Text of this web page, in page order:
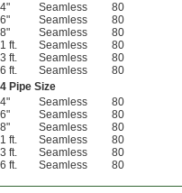
4"
Seamless 80
6"
Seamless 80
8"
Seamless 80
1 ft.
Seamless 80
3 ft.
Seamless 80
6 ft.
Seamless 80
4 Pipe Size
4"
Seamless 80
6"
Seamless 80
8"
Seamless 80
1 ft.
Seamless 80
3 ft.
Seamless 80
6 ft.
Seamless 80